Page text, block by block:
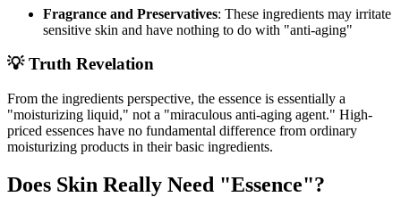
Fragrance and Preservatives: These ingredients may irritate
sensitive skin and have nothing to do with "anti-aging"
💡 Truth Revelation
From the ingredients perspective, the essence is essentially a
"moisturizing liquid," not a "miraculous anti-aging agent." High-
priced essences have no fundamental difference from ordinary
moisturizing products in their basic ingredients.
Does Skin Really Need "Essence"?